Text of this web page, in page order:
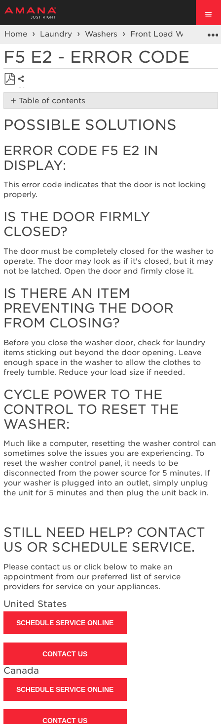
Home Laundry Washers Front Load Washers
F5 E2 - ERROR CODE
Save
as
Share
Table of contents
Solutions
Code
F5
E2
display:
Is
door
firmly
closed?
Is
there
an
preventing
the
door
from
closing?
power
to
the
control
to
reset
the
washer:
Still
need
help?
Contact
us or
schedule
service.
Interested
in
purchasing
an
Extended
Service
United
Canada
help?
Contact
us or
schedule
United
States
POSSIBLE SOLUTIONS
ERROR CODE F5 E2 IN
DISPLAY:
This error code indicates that the door is not locking
properly.
IS THE DOOR FIRMLY
CLOSED?
The door must be completely closed for the washer to
operate. The door may look as if it's closed, but it may
not be latched. Open the door and firmly close it.
IS THERE AN ITEM
PREVENTING THE DOOR
FROM CLOSING?
Before you close the washer door, check for laundry
items sticking out beyond the door opening. Leave
enough space in the washer to allow the clothes to
freely tumble. Reduce your load size if needed.
CYCLE POWER TO THE
CONTROL TO RESET THE
WASHER:
Much like a computer, resetting the washer control can
sometimes solve the issues you are experiencing. To
reset the washer control panel, it needs to be
disconnected from the power source for 5 minutes. If
your washer is plugged into an outlet, simply unplug
the unit for 5 minutes and then plug the unit back in.
STILL NEED HELP? CONTACT
US OR SCHEDULE SERVICE.
Please contact us or click below to make an
appointment from our preferred list of service
providers for service on your appliances.
United States
SCHEDULE SERVICE ONLINE
CONTACT US
Canada
SCHEDULE SERVICE ONLINE
CONTACT US